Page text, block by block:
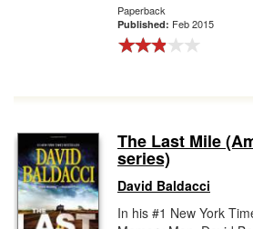
Paperback
Published: Feb 2015
The Last Mile
series)
David Baldacci
In his #1 New York